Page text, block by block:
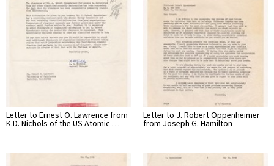
Letter to Ernest O. Lawrence from
K.D. Nichols of the US Atomic …
Letter to J. Robert Oppenheimer
from Joseph G. Hamilton